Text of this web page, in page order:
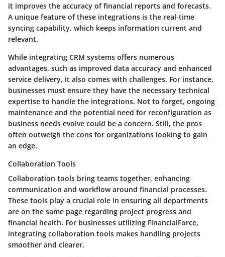
it improves the accuracy of financial reports and forecasts.
A unique feature of these integrations is the real-time
syncing capability, which keeps information current and
relevant.
While integrating CRM systems offers numerous
advantages, such as improved data accuracy and enhanced
service delivery, it also comes with challenges. For instance,
businesses must ensure they have the necessary technical
expertise to handle the integrations. Not to forget, ongoing
maintenance and the potential need for reconfiguration as
business needs evolve could be a concern. Still, the pros
often outweigh the cons for organizations looking to gain
an edge.
Collaboration Tools
Collaboration tools bring teams together, enhancing
communication and workflow around financial processes.
These tools play a crucial role in ensuring all departments
are on the same page regarding project progress and
financial health. For businesses utilizing FinancialForce,
integrating collaboration tools makes handling projects
smoother and clearer.